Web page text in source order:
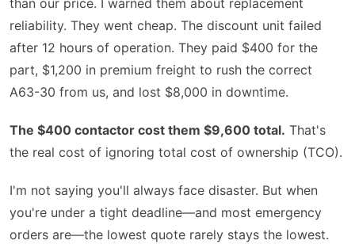
than our price. I warned them about replacement
reliability. They went cheap. The discount unit failed
after 12 hours of operation. They paid $400 for the
part, $1,200 in premium freight to rush the correct
A63-30 from us, and lost $8,000 in downtime.
The $400 contactor cost them $9,600 total. That's
the real cost of ignoring total cost of ownership (TCO).
I'm not saying you'll always face disaster. But when
you're under a tight deadline—and most emergency
orders are—the lowest quote rarely stays the lowest.